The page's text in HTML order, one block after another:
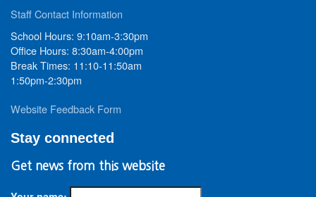
Staff Contact Information
School Hours: 9:10am-3:30pm
Office Hours: 8:30am-4:00pm
Break Times: 11:10-11:50am
1:50pm-2:30pm
Website Feedback Form
Stay connected
Get news from this website